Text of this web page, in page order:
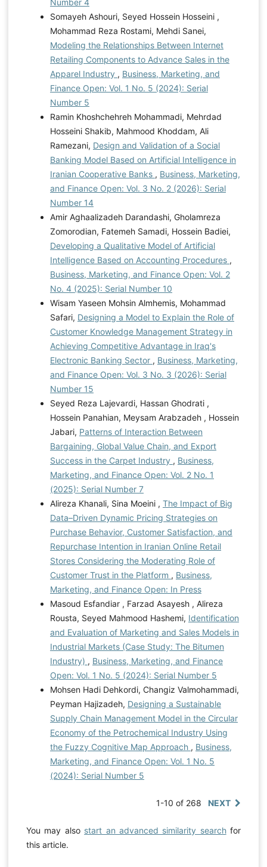
Number 4
Somayeh Ashouri, Seyed Hossein Hosseini ,
Mohammad Reza Rostami, Mehdi Sanei,
Modeling the Relationships Between Internet
Retailing Components to Advance Sales in the
Apparel Industry , Business, Marketing, and
Finance Open: Vol. 1 No. 5 (2024): Serial
Number 5
Ramin Khoshchehreh Mohammadi, Mehrdad
Hosseini Shakib, Mahmood Khoddam, Ali
Ramezani, Design and Validation of a Social
Banking Model Based on Artificial Intelligence in
Iranian Cooperative Banks , Business, Marketing,
and Finance Open: Vol. 3 No. 2 (2026): Serial
Number 14
Amir Aghaalizadeh Darandashi, Gholamreza
Zomorodian, Fatemeh Samadi, Hossein Badiei,
Developing a Qualitative Model of Artificial
Intelligence Based on Accounting Procedures ,
Business, Marketing, and Finance Open: Vol. 2
No. 4 (2025): Serial Number 10
Wisam Yaseen Mohsin Almhemis, Mohammad
Safari, Designing a Model to Explain the Role of
Customer Knowledge Management Strategy in
Achieving Competitive Advantage in Iraq's
Electronic Banking Sector , Business, Marketing,
and Finance Open: Vol. 3 No. 3 (2026): Serial
Number 15
Seyed Reza Lajevardi, Hassan Ghodrati ,
Hossein Panahian, Meysam Arabzadeh , Hossein
Jabari, Patterns of Interaction Between
Bargaining, Global Value Chain, and Export
Success in the Carpet Industry , Business,
Marketing, and Finance Open: Vol. 2 No. 1
(2025): Serial Number 7
Alireza Khanali, Sina Moeini , The Impact of Big
Data–Driven Dynamic Pricing Strategies on
Purchase Behavior, Customer Satisfaction, and
Repurchase Intention in Iranian Online Retail
Stores Considering the Moderating Role of
Customer Trust in the Platform , Business,
Marketing, and Finance Open: In Press
Masoud Esfandiar , Farzad Asayesh , Alireza
Rousta, Seyed Mahmood Hashemi, Identification
and Evaluation of Marketing and Sales Models in
Industrial Markets (Case Study: The Bitumen
Industry) , Business, Marketing, and Finance
Open: Vol. 1 No. 5 (2024): Serial Number 5
Mohsen Hadi Dehkordi, Changiz Valmohammadi,
Peyman Hajizadeh, Designing a Sustainable
Supply Chain Management Model in the Circular
Economy of the Petrochemical Industry Using
the Fuzzy Cognitive Map Approach , Business,
Marketing, and Finance Open: Vol. 1 No. 5
(2024): Serial Number 5
1-10 of 268 NEXT
You may also start an advanced similarity searchfor
this article.